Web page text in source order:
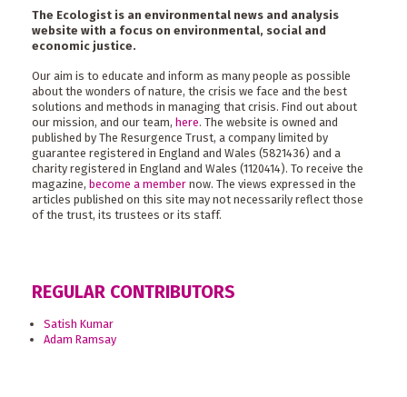
The Ecologist is an environmental news and analysis
website with a focus on environmental, social and
economic justice.
Our aim is to educate and inform as many people as possible
about the wonders of nature, the crisis we face and the best
solutions and methods in managing that crisis. Find out about
our mission, and our team, here. The website is owned and
published by The Resurgence Trust, a company limited by
guarantee registered in England and Wales (5821436) and a
charity registered in England and Wales (1120414). To receive the
magazine, become a member now. The views expressed in the
articles published on this site may not necessarily reflect those
of the trust, its trustees or its staff.
REGULAR CONTRIBUTORS
Satish Kumar
Adam Ramsay